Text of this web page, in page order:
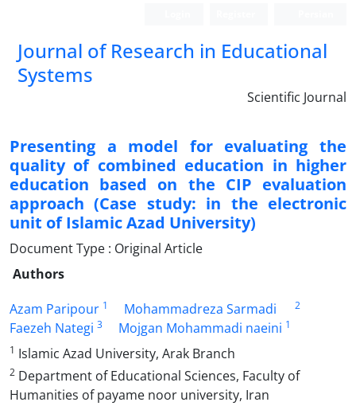
Journal of Research in Educational
Systems
Scientific Journal
Presenting a model for evaluating the
quality of combined education in higher
education based on the CIP evaluation
approach (Case study: in the electronic
unit of Islamic Azad University)
Document Type : Original Article
Authors
Azam Paripour 1 Mohammadreza Sarmadi 2
Faezeh Nategi 3 Mojgan Mohammadi naeini 1
1 Islamic Azad University, Arak Branch
2 Department of Educational Sciences, Faculty of
Humanities of payame noor university, Iran